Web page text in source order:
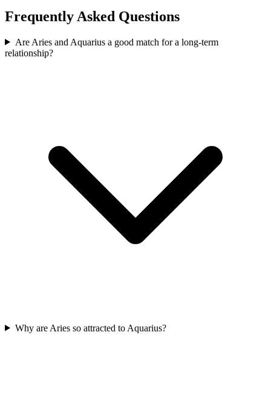
Frequently Asked Questions
Are Aries and Aquarius a good match for a long-term
relationship?
Why are Aries so attracted to Aquarius?